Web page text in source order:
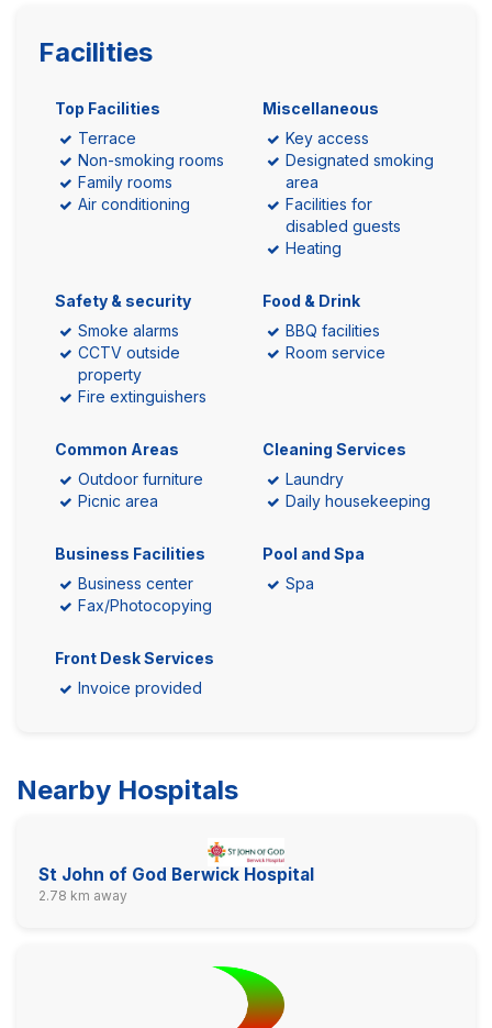
Facilities
Top Facilities
Terrace
Non-smoking rooms
Family rooms
Air conditioning
Miscellaneous
Key access
Designated smoking
area
Facilities for
disabled guests
Heating
Safety & security
Smoke alarms
CCTV outside
property
Fire extinguishers
Food & Drink
BBQ facilities
Room service
Common Areas
Outdoor furniture
Picnic area
Cleaning Services
Laundry
Daily housekeeping
Business Facilities
Business center
Fax/Photocopying
Pool and Spa
Spa
Front Desk Services
Invoice provided
Nearby Hospitals
St John of God Berwick Hospital
2.78 km away